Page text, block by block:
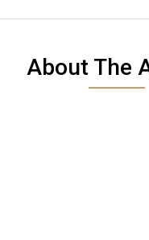
About The